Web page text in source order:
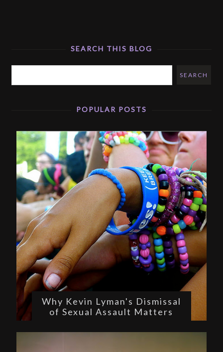
SEARCH THIS BLOG
POPULAR POSTS
Why Kevin Lyman's Dismissal
of Sexual Assault Matters